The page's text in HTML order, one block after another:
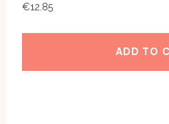
€12.85
ADD TO